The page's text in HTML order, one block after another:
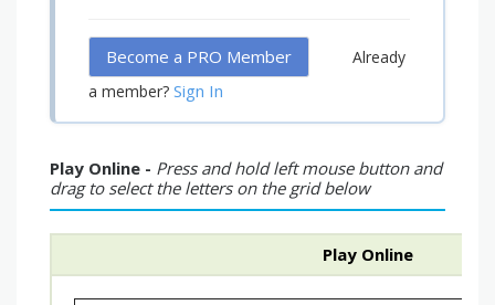
Become a PRO Member
Already
a member? Sign In
Play Online - Press and hold left mouse button and
drag to select the letters on the grid below
Play Online